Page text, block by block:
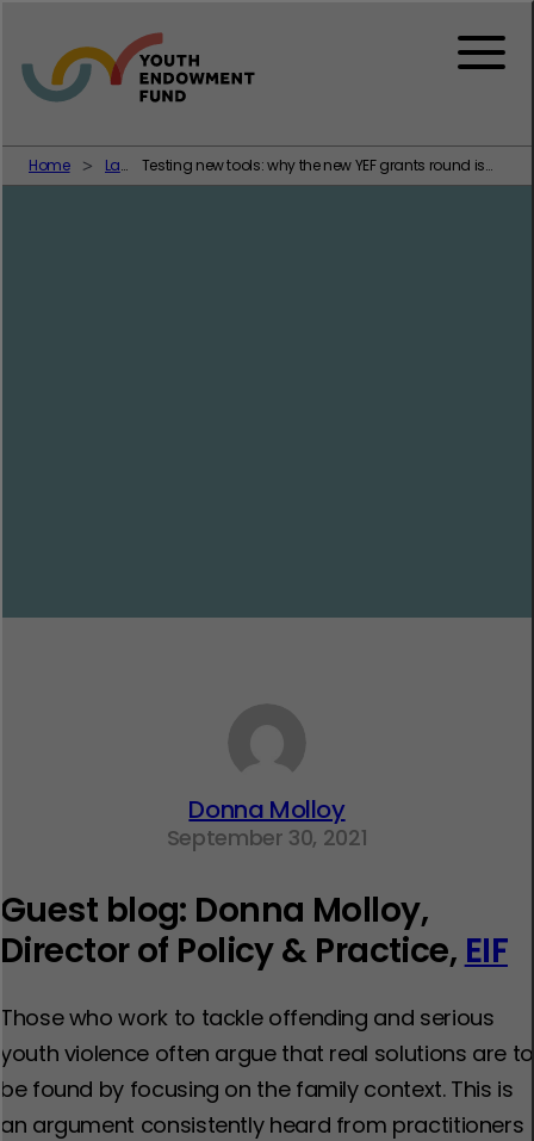
Menu
Home Latest Testing new tools: why the new YEF grants round is focused on family support as a way of addressing youth crime and violence
Donna Molloy
September 30, 2021
Guest blog: Donna Molloy,
Director of Policy & Practice, EIF
Those who work to tackle offending and serious
youth violence often argue that real solutions are to
be found by focusing on the family context. This is
an argument consistently heard from practitioners